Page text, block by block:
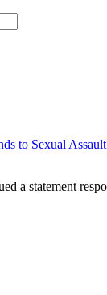
to Sexual
a statement